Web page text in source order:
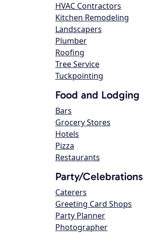
HVAC Contractors
Kitchen Remodeling
Landscapers
Plumber
Roofing
Tree Service
Tuckpointing
Food and Lodging
Bars
Grocery Stores
Hotels
Pizza
Restaurants
Party/Celebrations
Caterers
Greeting Card Shops
Party Planner
Photographer